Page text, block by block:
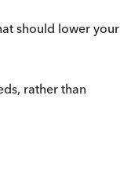
should lower your
rather than